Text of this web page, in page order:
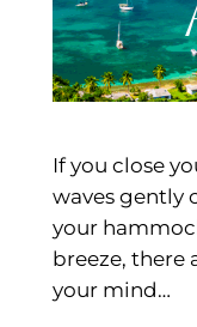
If you close
waves gently
your
breeze, there
your mind…